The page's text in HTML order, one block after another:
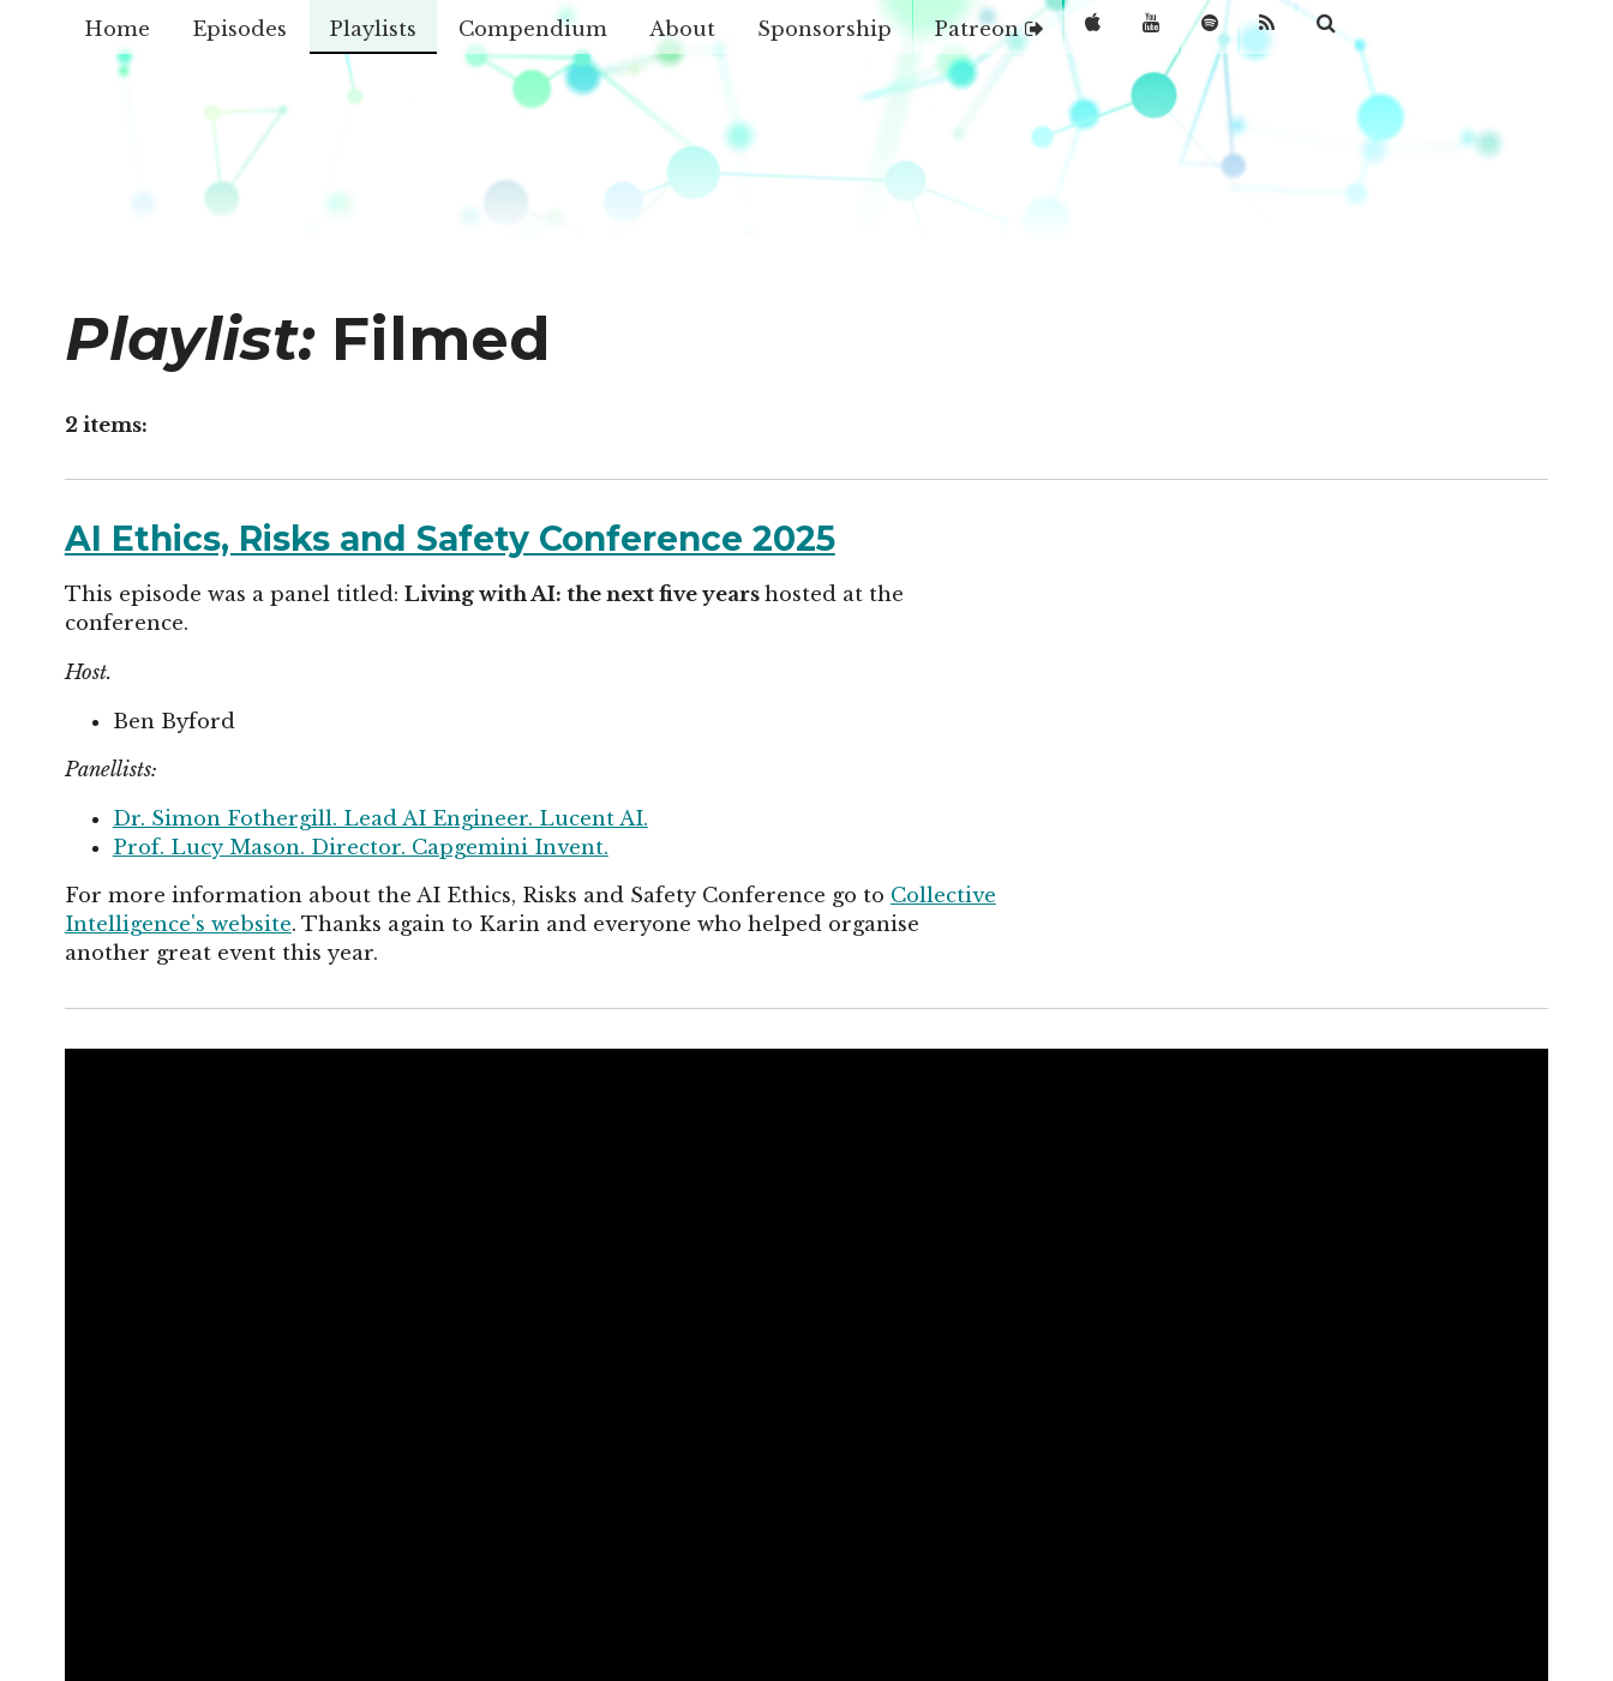
Home Episodes Playlists Compendium About Sponsorship Patreon
Playlist:Filmed
2 items:
AI Ethics, Risks and Safety Conference 2025
This episode was a panel titled: Living with AI: the next five years hosted at the
conference.
Host.
Ben Byford
Panellists:
Dr. Simon Fothergill. Lead AI Engineer. Lucent AI.
Prof. Lucy Mason. Director. Capgemini Invent.
For more information about the AI Ethics, Risks and Safety Conference go to Collective
Intelligence's website. Thanks again to Karin and everyone who helped organise
another great event this year.